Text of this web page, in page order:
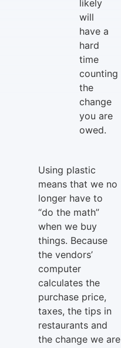
likely
will
have a
hard
time
counting
the
change
you are
owed.
Using plastic
means that we no
longer have to
“do the math”
when we buy
things. Because
the vendors’
computer
calculates the
purchase price,
taxes, the tips in
restaurants and
the change we are